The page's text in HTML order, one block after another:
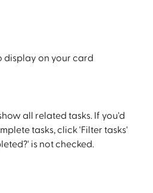
display on your card
all related tasks. If you'd
tasks, click 'Filter tasks'
is not checked.